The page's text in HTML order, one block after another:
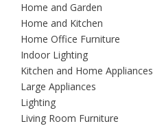
Home and Garden
Home and Kitchen
Home Office Furniture
Indoor Lighting
Kitchen and Home Appliances
Large Appliances
Lighting
Living Room Furniture